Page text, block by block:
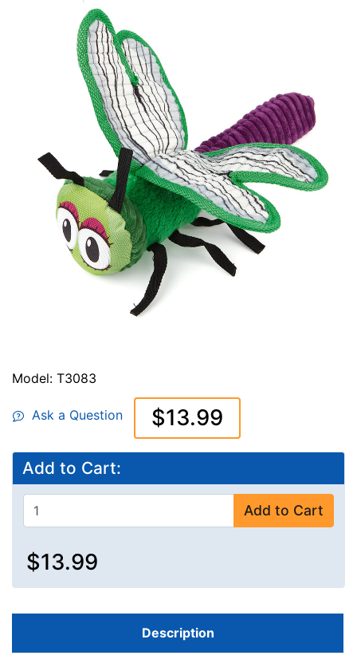
Model: T3083
Ask a Question $13.99
Add to Cart:
Add to Cart
$13.99
Description